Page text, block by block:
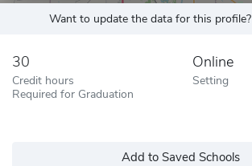
Want to update the data for this profile?
30
Credit hours
Required for Graduation
Online
Setting
Add to Saved Schools